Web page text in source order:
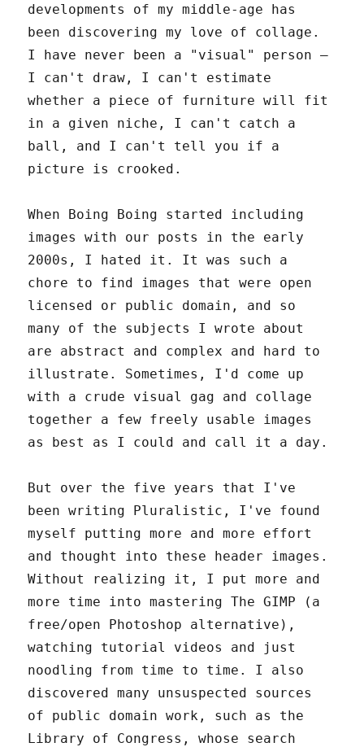
developments of my middle-age has
been discovering my love of collage.
I have never been a "visual" person –
I can't draw, I can't estimate
whether a piece of furniture will fit
in a given niche, I can't catch a
ball, and I can't tell you if a
picture is crooked.
When Boing Boing started including
images with our posts in the early
2000s, I hated it. It was such a
chore to find images that were open
licensed or public domain, and so
many of the subjects I wrote about
are abstract and complex and hard to
illustrate. Sometimes, I'd come up
with a crude visual gag and collage
together a few freely usable images
as best as I could and call it a day.
But over the five years that I've
been writing Pluralistic, I've found
myself putting more and more effort
and thought into these header images.
Without realizing it, I put more and
more time into mastering The GIMP (a
free/open Photoshop alternative),
watching tutorial videos and just
noodling from time to time. I also
discovered many unsuspected sources
of public domain work, such as the
Library of Congress, whose search